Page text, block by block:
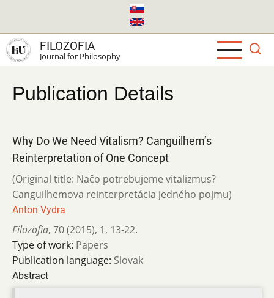
main
content
FILOZOFIA
Journal for Philosophy
Publication Details
Why Do We Need Vitalism? Canguilhem’s
Reinterpretation of One Concept
(Original title: Načo potrebujeme vitalizmus?
Canguilhemova reinterpretácia jedného pojmu)
Anton Vydra
Filozofia, 70 (2015), 1, 13-22.
Type of work: Papers
Publication language: Slovak
Abstract